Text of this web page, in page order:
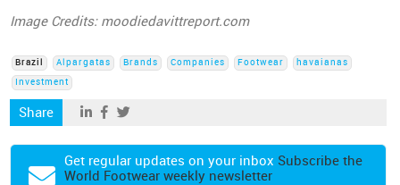
Image Credits: moodiedavittreport.com
Brazil Alpargatas Brands Companies Footwear
havaianas
Investment
Share
Get regular updates on your inbox Subscribe the
World Footwear weekly newsletter